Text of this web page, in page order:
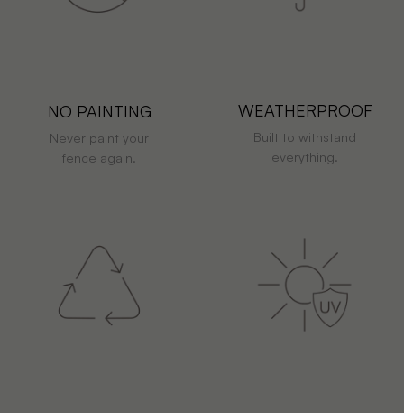
NO PAINTING
Never paint your
fence again.
WEATHERPROOF
Built to withstand
everything.